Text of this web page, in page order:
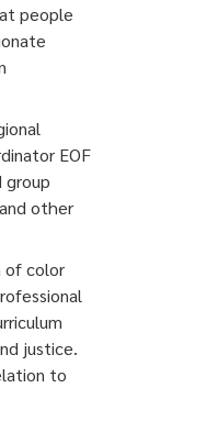
people
EOF
group
other
of color
justice.
to